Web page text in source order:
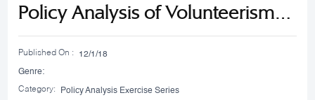
Policy Analysis of Volunteerism
and Humanitarian Action in the
UAE
Published On : 12/1/18
Genre:
Category: Policy Analysis Exercise Series​